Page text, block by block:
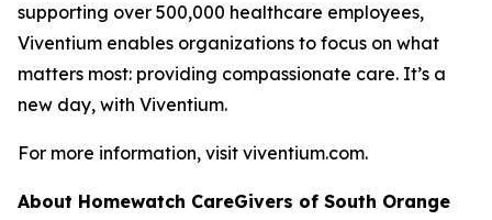
supporting over 500,000 healthcare employees,
Viventium enables organizations to focus on what
matters most: providing compassionate care. It’s a
new day, with Viventium.
For more information, visit viventium.com.
About Homewatch CareGivers of South Orange